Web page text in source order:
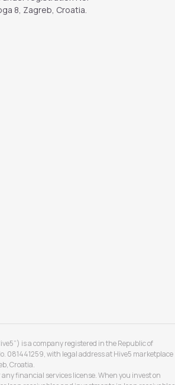
8, Zagreb, Croatia.
is a company registered in the Republic of
081441259, with legal address at Hive5 marketplace
Croatia.
financial services license. When you invest on